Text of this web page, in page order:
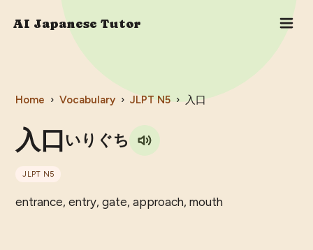
AI Japanese Tutor
Home › Vocabulary › JLPT N5 › 入口
入口 いりぐち
JLPT N5
entrance, entry, gate, approach, mouth